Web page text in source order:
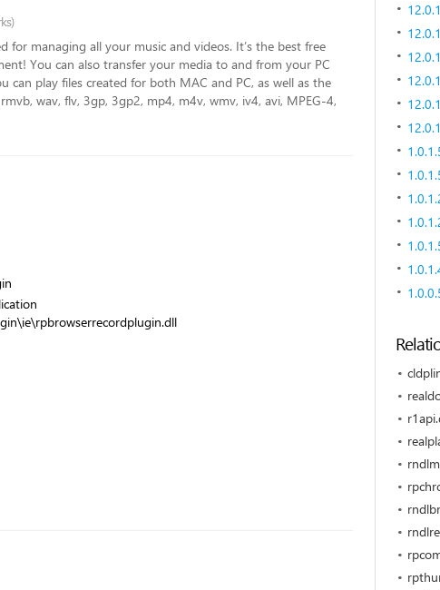
for managing all your music and videos. It’s the best free
You can also transfer your media to and from your PC
can play files created for both MAC and PC, as well as the
wav, flv, 3gp, 3gp2, mp4, m4v, wmv, iv4, avi, MPEG-4,